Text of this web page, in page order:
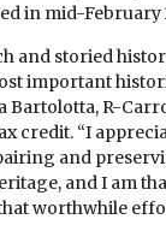
in mid-February
and storied
important
Bartolotta, R-
credit. “I
and
and I am
worthwhile